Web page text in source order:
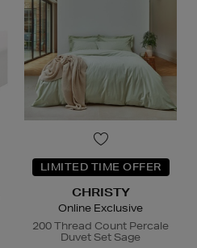
LIMITED TIME OFFER
CHRISTY
Online Exclusive
200 Thread Count Percale
Duvet Set Sage